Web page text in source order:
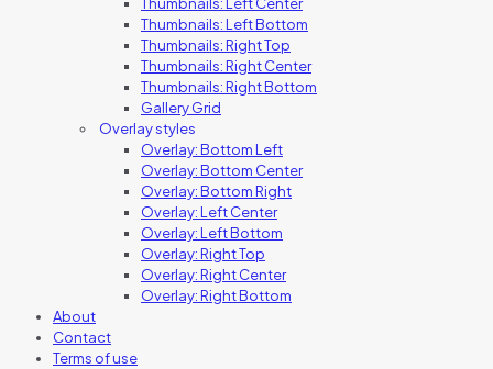
Thumbnails: Left Center
Thumbnails: Left Bottom
Thumbnails: Right Top
Thumbnails: Right Center
Thumbnails: Right Bottom
Gallery Grid
Overlay styles
Overlay: Bottom Left
Overlay: Bottom Center
Overlay: Bottom Right
Overlay: Left Center
Overlay: Left Bottom
Overlay: Right Top
Overlay: Right Center
Overlay: Right Bottom
About
Contact
Terms of use